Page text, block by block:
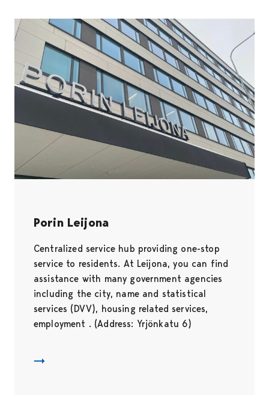
Porin Leijona
Centralized service hub providing one-stop
service to residents. At Leijona, you can find
assistance with many government agencies
including the city, name and statistical
services (DVV), housing related services,
employment . (Address: Yrjönkatu 6)
Leijona